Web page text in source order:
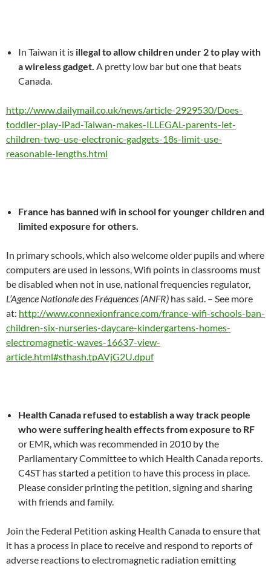
In Taiwan it is illegal to allow children under 2 to play with
a wireless gadget. A pretty low bar but one that beats
Canada.
http://www.dailymail.co.uk/news/article-2929530/Does-
toddler-play-iPad-Taiwan-makes-ILLEGAL-parents-let-
children-two-use-electronic-gadgets-18s-limit-use-
reasonable-lengths.html
France has banned wifi in school for younger children and
limited exposure for others.
In primary schools, which also welcome older pupils and where
computers are used in lessons, Wifi points in classrooms must
be disabled when not in use, national frequencies regulator,
L’Agence Nationale des Fréquences (ANFR) has said. – See more
at: http://www.connexionfrance.com/france-wifi-schools-ban-
children-six-nurseries-daycare-kindergartens-homes-
electromagnetic-waves-16637-view-
article.html#sthash.tpAVjG2U.dpuf
Health Canada refused to establish a way track people
who were suffering health effects from exposure to RF
or EMR, which was recommended in 2010 by the
Parliamentary Committee to which Health Canada reports.
C4ST has started a petition to have this process in place.
Please consider printing the petition, signing and sharing
with friends and family.
Join the Federal Petition asking Health Canada to ensure that
it has a process in place to receive and respond to reports of
adverse reactions to electromagnetic radiation emitting